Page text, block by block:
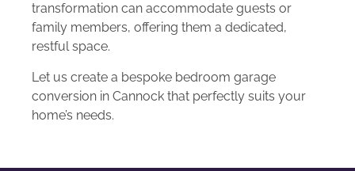
transformation can accommodate guests or
family members, offering them a dedicated,
restful space.
Let us create a bespoke bedroom garage
conversion in Cannock that perfectly suits your
home’s needs.